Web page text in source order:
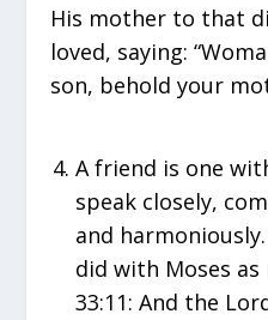
His mother to that
loved, saying:
son, behold your
A friend is one
speak closely,
and
did with Moses
33:11: And the